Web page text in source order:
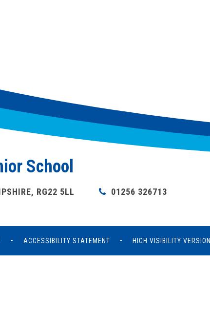
School
RG22 5LL 01256 326713
• ACCESSIBILITY STATEMENT • HIGH VISIBILITY VERSION